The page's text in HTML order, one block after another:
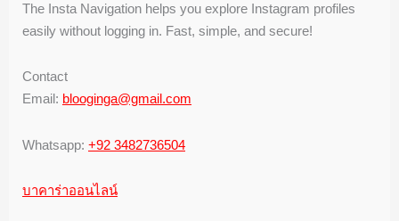
The Insta Navigation helps you explore Instagram profiles
easily without logging in. Fast, simple, and secure!
Contact
Email: blooginga@gmail.com
Whatsapp: +92 3482736504
บาคาร่าออนไลน์